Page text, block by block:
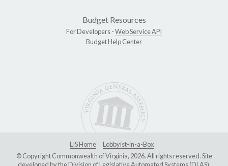
Budget Resources
For Developers -Web Service API
Budget Help Center
LIS Home
Lobbyist-in-a-Box
© Copyright Commonwealth of Virginia, 2026. All rights reserved. Site
developed by theDivision of Legislative Automated Systems (DLAS)